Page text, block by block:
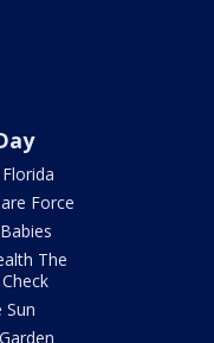
Force
The
Sun